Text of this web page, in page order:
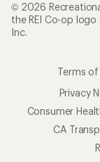
© 2026
the REI Co-op
Inc.
Terms of
Privacy
Consumer
CA